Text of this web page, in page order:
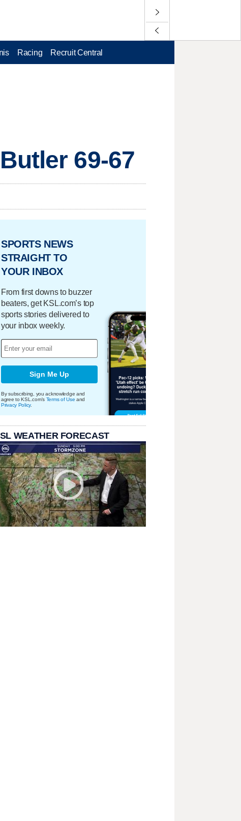
Racing Recruit Central
69-67
SPORTS NEWS
STRAIGHT TO
YOUR INBOX
From first downs to buzzer
beaters, get KSL.com’s top
sports stories delivered to
your inbox weekly.
Sign Me Up
By subscribing, you acknowledge and
agree to KSL.com's Terms of Use and
Privacy Policy.
WEATHER FORECAST